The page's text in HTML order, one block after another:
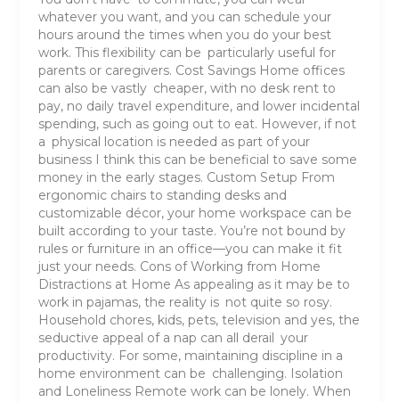
whatever you want, and you can schedule your
hours around the times when you do your best
work. This flexibility can be particularly useful for
parents or caregivers. Cost Savings Home offices
can also be vastly cheaper, with no desk rent to
pay, no daily travel expenditure, and lower incidental
spending, such as going out to eat. However, if not
a physical location is needed as part of your
business I think this can be beneficial to save some
money in the early stages. Custom Setup From
ergonomic chairs to standing desks and
customizable décor, your home workspace can be
built according to your taste. You’re not bound by
rules or furniture in an office—you can make it fit
just your needs. Cons of Working from Home
Distractions at Home As appealing as it may be to
work in pajamas, the reality is not quite so rosy.
Household chores, kids, pets, television and yes, the
seductive appeal of a nap can all derail your
productivity. For some, maintaining discipline in a
home environment can be challenging. Isolation
and Loneliness Remote work can be lonely. When